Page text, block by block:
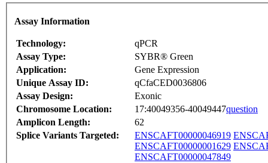
Assay Information
Technology:
qPCR
Assay Type:
SYBR® Green
Application:
Gene Expression
Unique Assay ID:
qCfaCED0036806
Assay Design:
Exonic
Chromosome Location:
17:40049356-40049447question
Amplicon Length:
62
Splice Variants Targeted:
ENSCAFT00000046919
ENSCAFT00000001629
ENSCAFT00000047849